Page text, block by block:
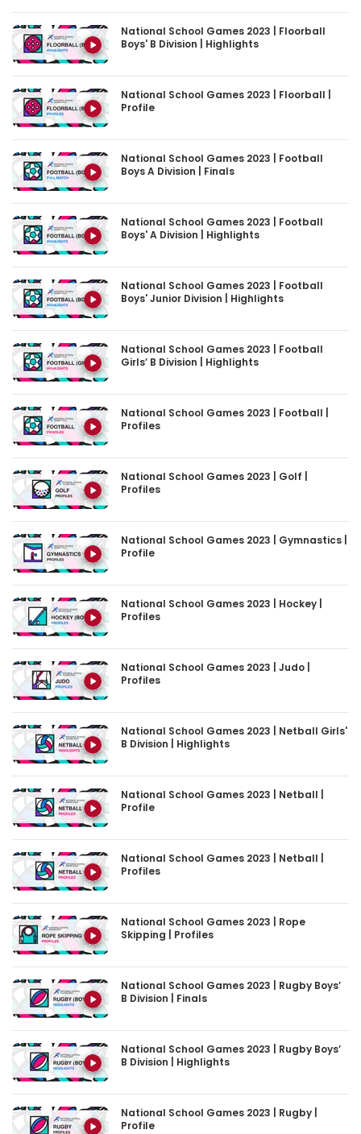
National School Games 2023 | Floorball
Boys' B Division | Highlights
National School Games 2023 | Floorball |
Profile
National School Games 2023 | Football
Boys A Division | Finals
National School Games 2023 | Football
Boys' A Division | Highlights
National School Games 2023 | Football
Boys' Junior Division | Highlights
National School Games 2023 | Football
Girls’ B Division | Highlights
National School Games 2023 | Football |
Profiles
National School Games 2023 | Golf |
Profiles
National School Games 2023 | Gymnastics |
Profile
National School Games 2023 | Hockey |
Profiles
National School Games 2023 | Judo |
Profiles
National School Games 2023 | Netball Girls'
B Division | Highlights
National School Games 2023 | Netball |
Profile
National School Games 2023 | Netball |
Profiles
National School Games 2023 | Rope
Skipping | Profiles
National School Games 2023 | Rugby Boys’
B Division | Finals
National School Games 2023 | Rugby Boys’
B Division | Highlights
National School Games 2023 | Rugby |
Profile